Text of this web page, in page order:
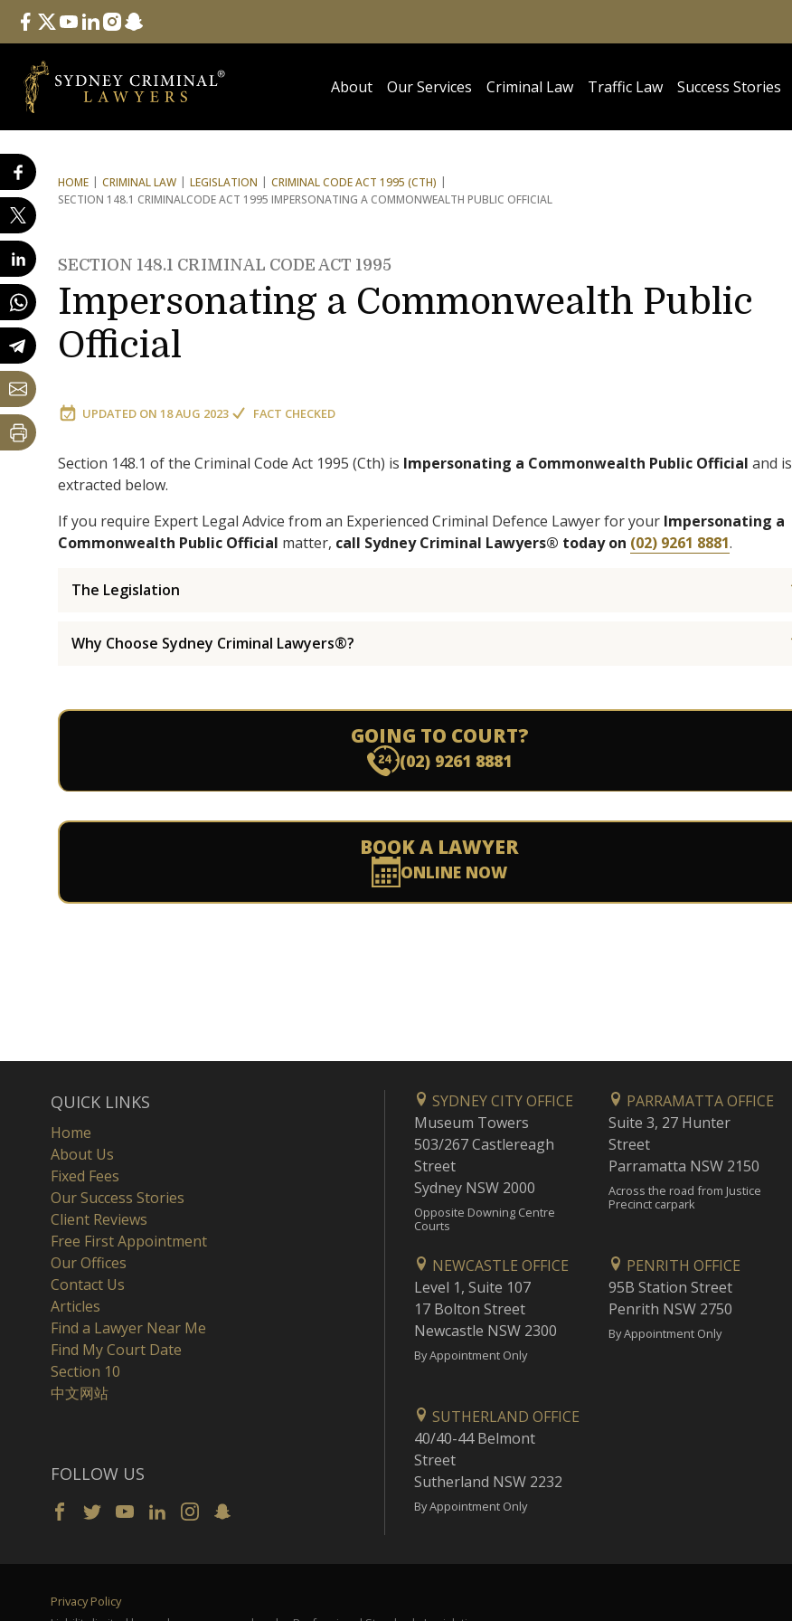
Follow Us
facebook
twitteryoutube
linkedininstagram
snapchat
About Our Services Criminal Law Traffic Law Success Stories
HOME CRIMINAL LAW LEGISLATION
CRIMINAL CODE ACT 1995 (CTH)
SECTION 148.1 CRIMINALCODE ACT 1995 IMPERSONATING A COMMONWEALTH PUBLIC OFFICIAL
SECTION 148.1 CRIMINAL CODE ACT 1995
Impersonating a Commonwealth Public
Official
UPDATED ON 18 AUG 2023 FACT CHECKED
Section 148.1 of the Criminal Code Act 1995 (Cth) is Impersonating a Commonwealth Public Official and is
extracted below.
If you require Expert Legal Advice from an Experienced Criminal Defence Lawyer for your Impersonating a
Commonwealth Public Official matter, call Sydney Criminal Lawyers® today on (02) 9261 8881.
The Legislation
Why Choose Sydney Criminal Lawyers®?
GOING TO COURT?
(02) 9261 8881
BOOK A LAWYER
ONLINE NOW
QUICK LINKS
Home
About Us
Fixed Fees
Our Success Stories
Client Reviews
Free First Appointment
Our Offices
Contact Us
Articles
Find a Lawyer Near Me
Find My Court Date
Section 10
中文网站
FOLLOW US
SYDNEY CITY OFFICE
Museum Towers
503/267 Castlereagh
Street
Sydney NSW 2000
Opposite Downing Centre
Courts
PARRAMATTA OFFICE
Suite 3, 27 Hunter
Street
Parramatta NSW 2150
Across the road from Justice
Precinct carpark
NEWCASTLE OFFICE
Level 1, Suite 107
17 Bolton Street
Newcastle NSW 2300
By Appointment Only
PENRITH OFFICE
95B Station Street
Penrith NSW 2750
By Appointment Only
SUTHERLAND OFFICE
40/40-44 Belmont
Street
Sutherland NSW 2232
By Appointment Only
Privacy Policy